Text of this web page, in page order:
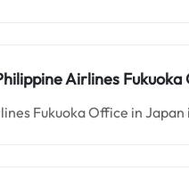
Airlines Fukuoka
Fukuoka Office in Japan